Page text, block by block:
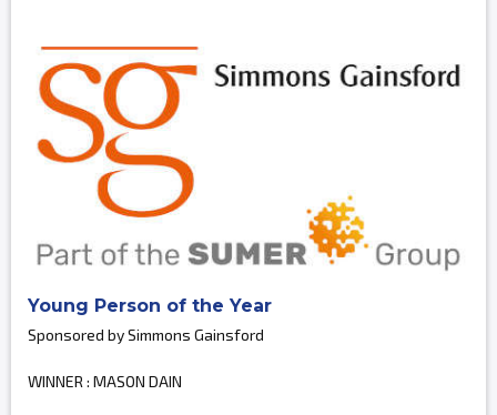
Young Person of the Year
Sponsored by Simmons Gainsford
WINNER : MASON DAIN